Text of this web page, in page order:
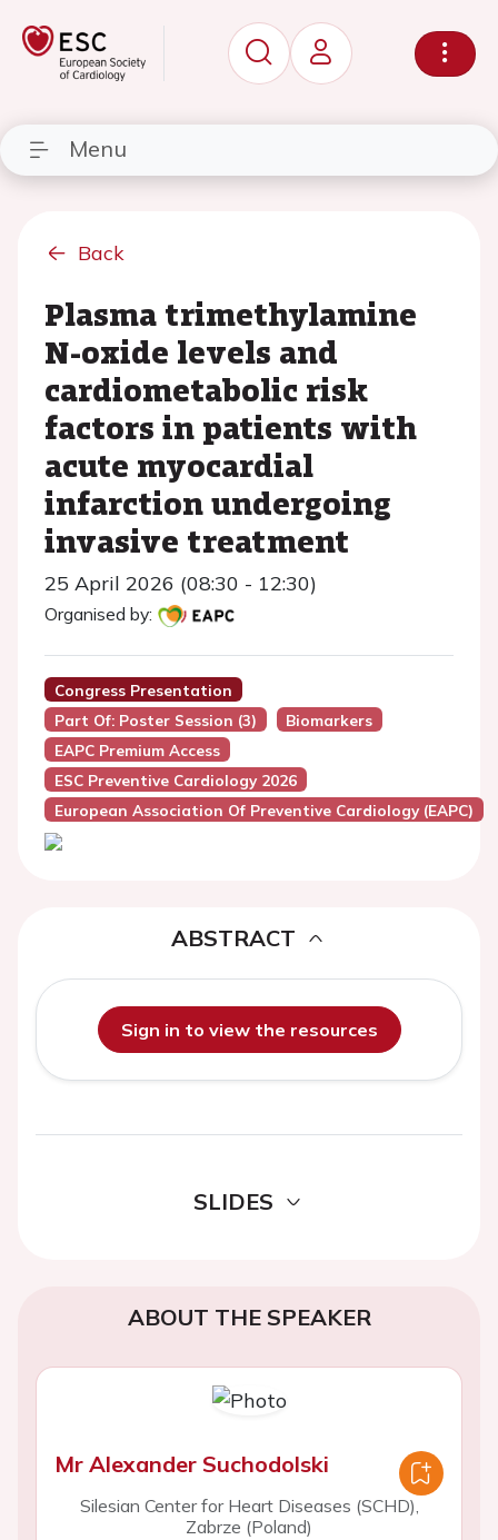
Menu
Back
Plasma trimethylamine
N-oxide levels and
cardiometabolic risk
factors in patients with
acute myocardial
infarction undergoing
invasive treatment
25 April 2026 (08:30 - 12:30)
Organised by:
Congress Presentation
Part Of: Poster Session (3)
Biomarkers
EAPC Premium Access
ESC Preventive Cardiology 2026
European Association Of Preventive Cardiology (EAPC)
ABSTRACT
Sign in to view the resources
SLIDES
ABOUT THE SPEAKER
Mr Alexander Suchodolski
Silesian Center for Heart Diseases (SCHD),
Zabrze (Poland)